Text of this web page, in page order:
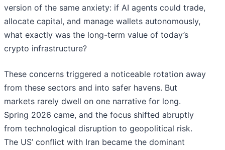
version of the same anxiety: if AI agents could trade,
allocate capital, and manage wallets autonomously,
what exactly was the long-term value of today’s
crypto infrastructure?
These concerns triggered a noticeable rotation away
from these sectors and into safer havens. But
markets rarely dwell on one narrative for long.
Spring 2026 came, and the focus shifted abruptly
from technological disruption to geopolitical risk.
The US’ conflict with Iran became the dominant